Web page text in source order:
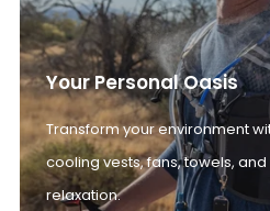
Your Personal Oasis
Transform your environment
cooling vests, fans, towels,
relaxation.